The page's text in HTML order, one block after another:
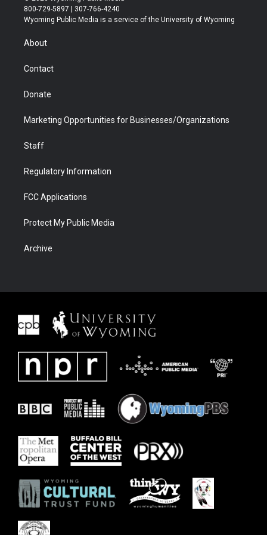
t
t
r
t
a
t
u
b
b
e
800-729-5897 | 307-766-4240
Wyoming Public Media is a service of the University of Wyoming
About
Contact
Donate
Marketing Opportunities for Businesses/Organizations
Staff
Regulatory Information
FCC Applications
Protect My Public Media
Archive